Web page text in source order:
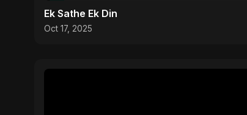
Ek Sathe Ek Din
Oct 17, 2025